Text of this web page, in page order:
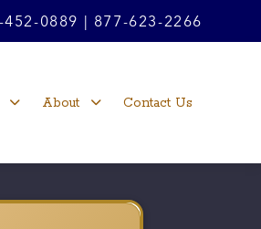
452-0889 877-623-2266
About Contact Us